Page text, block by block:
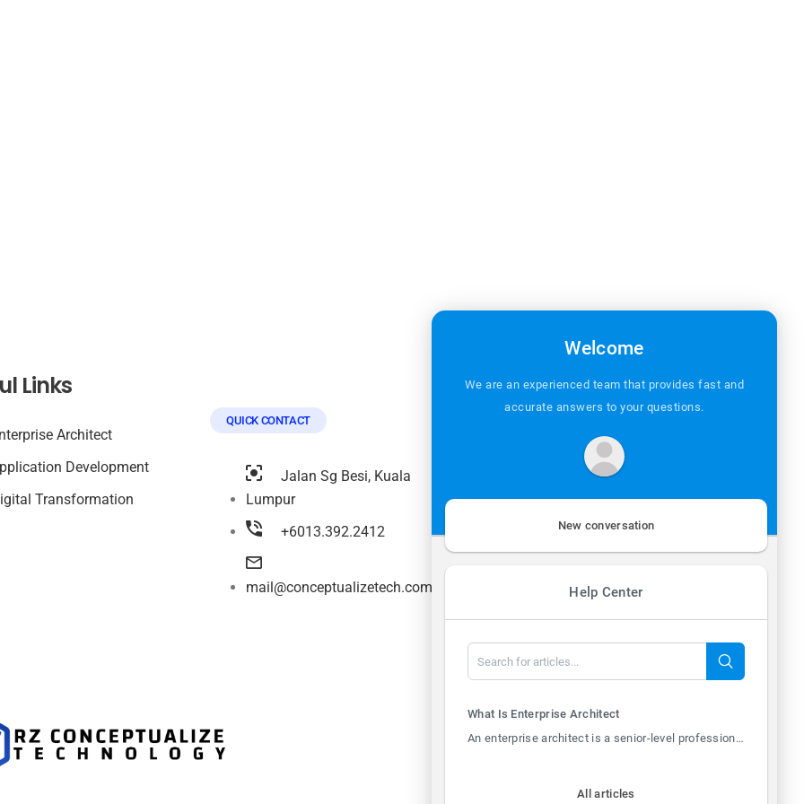
Links
Architect
Development
Transformation
QUICK CONTACT
Jalan Sg Besi, Kuala
Lumpur
+6013.392.2412
mail@conceptualizetech.com
Office Hours
Mon - Thur: 8:30a - 5:00p
Fri: 8:30a - 12:00p
Welcome
We are an experienced team that provides fast and
accurate answers to your questions.
New conversation
Help Center
What Is Enterprise Architect
An enterprise architect is a senior-level professional responsible for designing and overs...
All articles